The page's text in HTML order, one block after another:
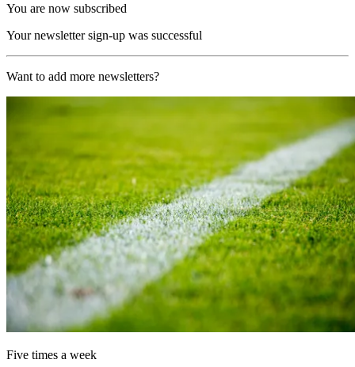
You are now subscribed
Your newsletter sign-up was successful
Want to add more newsletters?
Five times a week